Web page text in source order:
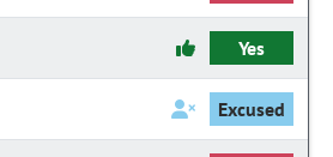
Yes
Excused